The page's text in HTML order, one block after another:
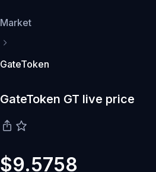
Market
GateToken
GateToken GT live price
$9.5758